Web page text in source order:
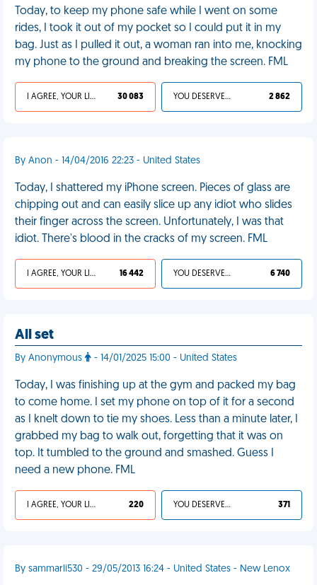
Today, to keep my phone safe while I went on some
rides, I took it out of my pocket so I could put it in my
bag. Just as I pulled it out, a woman ran into me, knocking
my phone to the ground and breaking the screen. FML
I AGREE, YOUR LIFE SUCKS 30 083 YOU DESERVED IT 2 862
By Anon - 14/04/2016 22:23 - United States
Today, I shattered my iPhone screen. Pieces of glass are
chipping out and can easily slice up any idiot who slides
their finger across the screen. Unfortunately, I was that
idiot. There's blood in the cracks of my screen. FML
I AGREE, YOUR LIFE SUCKS 16 442 YOU DESERVED IT 6 740
All set
By Anonymous - 14/01/2025 15:00 - United States
Today, I was finishing up at the gym and packed my bag
to come home. I set my phone on top of it for a second
as I knelt down to tie my shoes. Less than a minute later, I
grabbed my bag to walk out, forgetting that it was on
top. It tumbled to the ground and smashed. Guess I
need a new phone. FML
I AGREE, YOUR LIFE SUCKS 220 YOU DESERVED IT 371
By sammarli530 - 29/05/2013 16:24 - United States - New Lenox